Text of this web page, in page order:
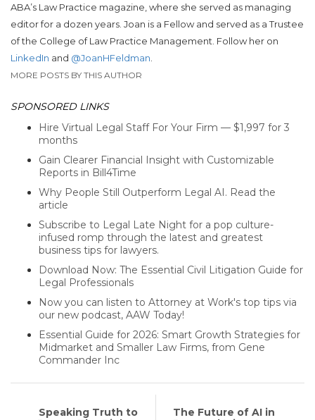
ABA’s Law Practice magazine, where she served as managing
editor for a dozen years. Joan is a Fellow and served as a Trustee
of the College of Law Practice Management. Follow her on
LinkedIn and @JoanHFeldman
MORE POSTS BY THIS AUTHOR
SPONSORED LINKS
Hire Virtual Legal Staff For Your Firm — $1,997 for 3
months
Gain Clearer Financial Insight with Customizable
Reports in Bill4Time
Why People Still Outperform Legal AI. Read the
article
Subscribe to Legal Late Night for a pop culture-
infused romp through the latest and greatest
business tips for lawyers.
Download Now: The Essential Civil Litigation Guide for
Legal Professionals
Now you can listen to Attorney at Work's top tips via
our new podcast, AAW Today!
Essential Guide for 2026: Smart Growth Strategies for
Midmarket and Smaller Law Firms, from Gene
Commander Inc
Speaking Truth to
The Future of AI in